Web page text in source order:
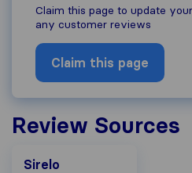
Claim this page to update
any customer reviews
Claim this page
Review Sources
Sirelo